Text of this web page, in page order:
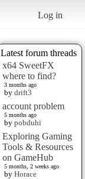
Log in
Latest forum threads
x64 SweetFX
where to find?
3 months ago
by drift3
account problem
5 months ago
by pobduhi
Exploring Gaming
Tools & Resources
on GameHub
5 months, 2 weeks ago
by Horace